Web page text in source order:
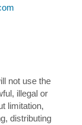
not use the
illegal or
limitation,
distributing